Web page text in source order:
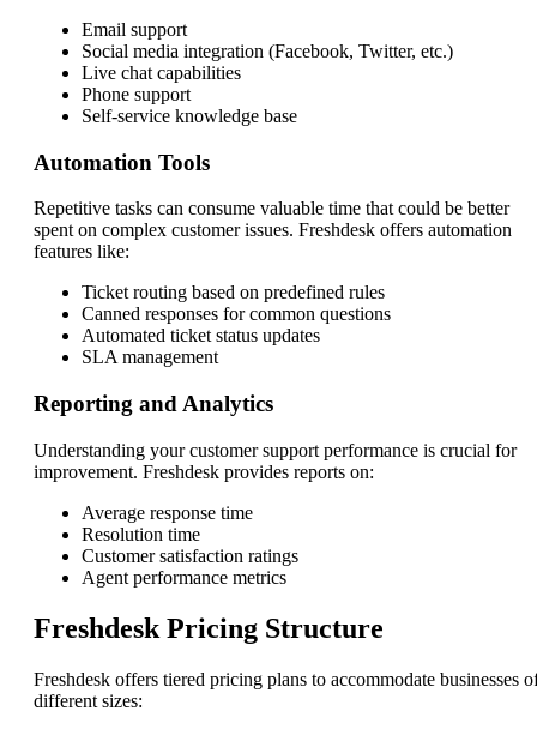
Email support
Social media integration (Facebook, Twitter, etc.)
Live chat capabilities
Phone support
Self-service knowledge base
Automation Tools
Repetitive tasks can consume valuable time that could be better
spent on complex customer issues. Freshdesk offers automation
features like:
Ticket routing based on predefined rules
Canned responses for common questions
Automated ticket status updates
SLA management
Reporting and Analytics
Understanding your customer support performance is crucial for
improvement. Freshdesk provides reports on:
Average response time
Resolution time
Customer satisfaction ratings
Agent performance metrics
Freshdesk Pricing Structure
Freshdesk offers tiered pricing plans to accommodate businesses
different sizes: